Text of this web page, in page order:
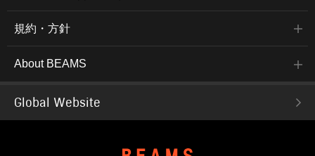
規約・方針
About BEAMS
Global Website